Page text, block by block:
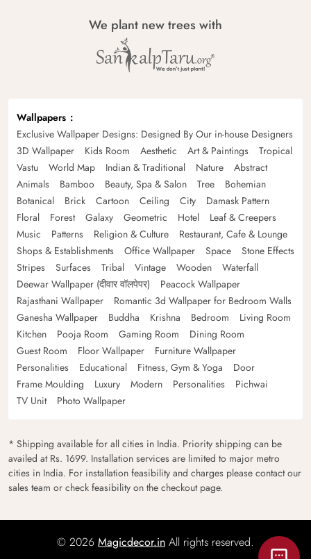
We plant new trees with
Wallpapers
Exclusive Wallpaper Designs: Designed By Our in-house Designers
3D Wallpaper
Kids Room Aesthetic Art & Paintings
Tropical
Vastu
World Map Indian & Traditional Nature
Abstract
Animals
Bamboo Beauty, Spa & Salon Tree
Bohemian
Botanical
Brick Cartoon Ceiling City
Damask Pattern
Floral
Forest Galaxy Geometric Hotel
Leaf & Creepers
Music
Patterns Religion & Culture
Restaurant, Cafe & Lounge
Shops & Establishments
Office Wallpaper Space
Stone Effects
Stripes
Surfaces Tribal Vintage Wooden
Waterfall
Deewar Wallpaper (दीवार वॉलपेपर)
Peacock Wallpaper
Rajasthani Wallpaper
Romantic 3d Wallpaper for Bedroom Walls
Ganesha Wallpaper
Buddha Krishna Bedroom
Living Room
Kitchen
Pooja Room Gaming Room
Dining Room
Guest Room
Floor Wallpaper
Furniture Wallpaper
Personalities
Educational Fitness, Gym & Yoga
Door
Frame Moulding
Luxury Modern Personalities
Pichwai
TV Unit
Photo Wallpaper
* Shipping available for all cities in India. Priority shipping can be
availed at Rs. 1699. Installation services are limited to major metro
cities in India. For installation feasibility and charges please contact our
sales team or check feasibility on the checkout page.
© 2026 Magicdecor.in All rights reserved.